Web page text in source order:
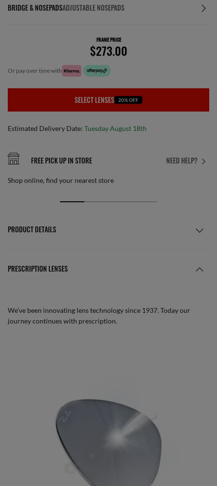
BRIDGE & NOSEPADSADJUSTABLE NOSEPADS
FRAME PRICE
$273.00
or pay over time with
SELECT LENSES 20% OFF
Estimated Delivery Date: Tuesday August 18th
NEED HELP?
FREE PICK UP IN STORE
Shop online, find your nearest store
PRODUCT DETAILS
PRESCRIPTION LENSES
We’ve been innovating lens technology since 1937. Today our
journey continues with prescription.